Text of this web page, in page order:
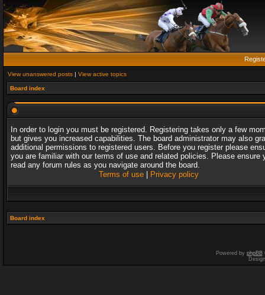
View unanswered posts | View active topics
Board index
In order to login you must be registered. Registering takes only a few
but gives you increased capabilities. The board administrator may also
additional permissions to registered users. Before you register please
you are familiar with our terms of use and related policies. Please ensure
read any forum rules as you navigate around the board.
Terms of use| Privacy policy
Board index
Powered by phpBB